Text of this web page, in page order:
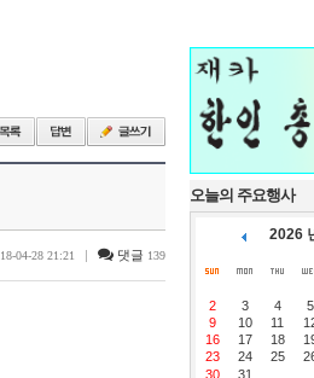
18-04-28 21:21 | 댓글 139
오늘의 주요행사
2026
2
3 4 5
9
10 11
16
17 18
23
24 25
30
31